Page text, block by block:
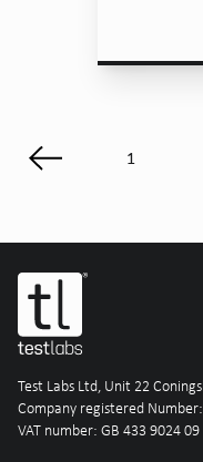
1
Test Labs Ltd, Unit 22
Company registered
VAT number: GB 433 9024 09